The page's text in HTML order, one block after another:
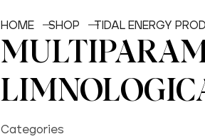
HOME SHOP TIDAL ENERGY
Categories